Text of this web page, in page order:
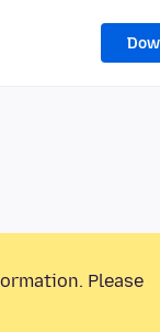
Please